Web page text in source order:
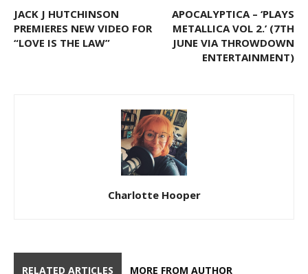
JACK J HUTCHINSON
PREMIERES NEW VIDEO FOR
“LOVE IS THE LAW”
APOCALYPTICA – ‘PLAYS
METALLICA VOL 2.’ (7TH
JUNE VIA THROWDOWN
ENTERTAINMENT)
Charlotte Hooper
RELATED ARTICLES MORE FROM AUTHOR